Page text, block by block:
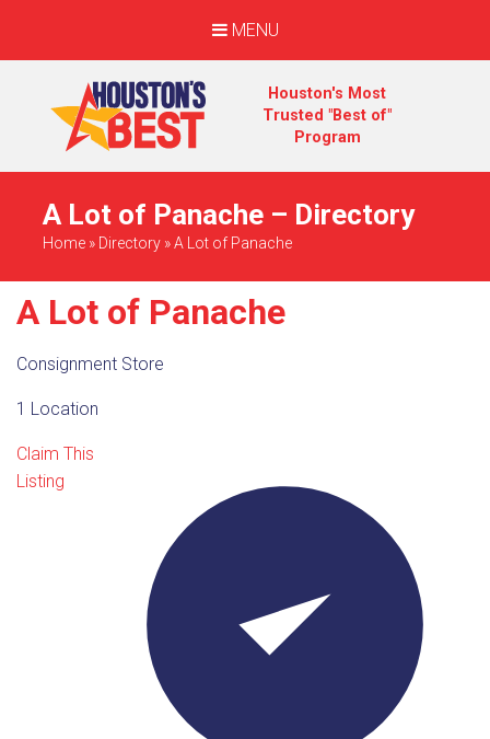
MENU
Houston's Most
Trusted "Best of"
Program
A Lot of Panache – Directory
Home » Directory »A Lot of Panache
A Lot of Panache
Consignment Store
1 Location
Claim This
Listing